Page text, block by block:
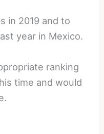
in 2019 and to
year in Mexico.
ranking
time and would